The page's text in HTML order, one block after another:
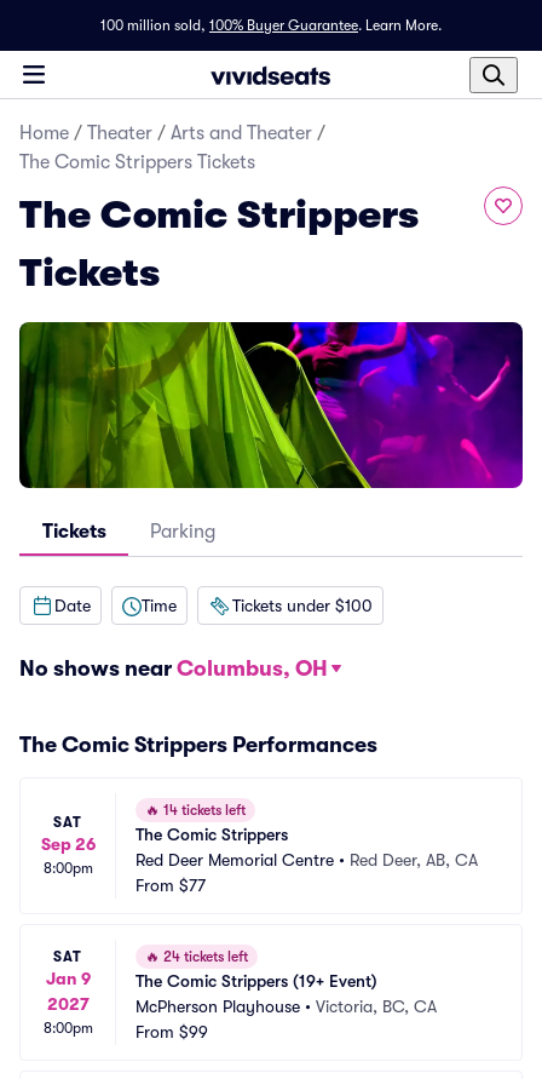
100 million sold, 100% Buyer Guarantee. Learn More.
Home / Theater / Arts and Theater /
The Comic Strippers Tickets
The Comic Strippers
Tickets
Tickets Parking
Date Time Tickets under $100
No shows near Columbus, OH
The Comic Strippers Performances
SAT
Sep 26
8:00pm
🔥 14 tickets left
The Comic Strippers
Red Deer Memorial Centre • Red Deer, AB, CA
From $77
SAT
Jan 9
2027
8:00pm
🔥 24 tickets left
The Comic Strippers (19+ Event)
McPherson Playhouse • Victoria, BC, CA
From $99